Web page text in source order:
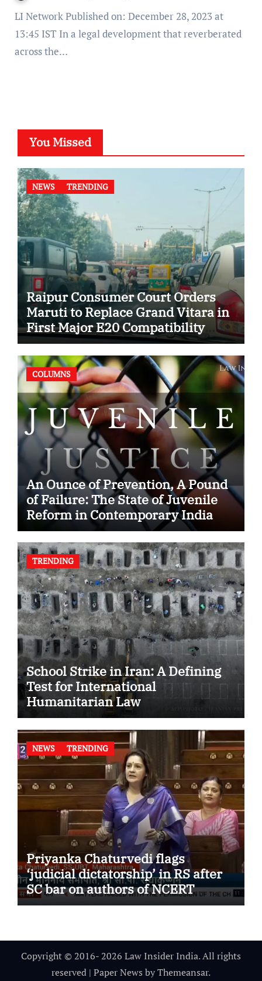
LI Network Published on: December 28, 2023 at
13:45 IST In a legal development that reverberated
across the…
You Missed
NEWS TRENDING
Raipur Consumer Court Orders
Maruti to Replace Grand Vitara in
First Major E20 Compatibility
Case
COLUMNS
An Ounce of Prevention, A Pound
of Failure: The State of Juvenile
Reform in Contemporary India
TRENDING
School Strike in Iran: A Defining
Test for International
Humanitarian Law
NEWS TRENDING
Priyanka Chaturvedi flags
‘judicial dictatorship’ in RS after
SC bar on authors of NCERT
Textbook
Copyright © 2016- 2026 Law Insider India. All rights
reserved | Paper News byThemeansar.